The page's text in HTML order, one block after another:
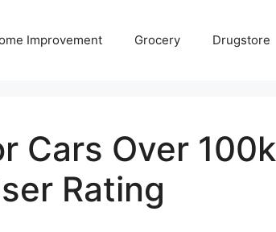
Improvement Grocery Drugstore
Cars Over 100k
Rating